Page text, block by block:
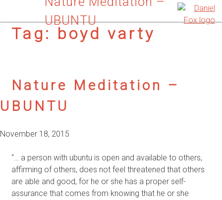
UBUNTU
Tag: boyd varty
Nature Meditation –
UBUNTU
November 18, 2015
“… a person with ubuntu is open and available to others,
affirming of others, does not feel threatened that others
are able and good, for he or she has a proper self-
assurance that comes from knowing that he or she